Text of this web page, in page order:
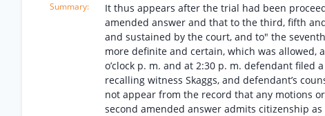
It thus appears after the trial had been
amended answer and that to the third, fifth
and sustained by the court, and to" the
more definite and certain, which was allowed,
o’clock p. m. and at 2:30 p. m. defendant
recalling witness Skaggs, and defendant’s
not appear from the record that any motions
second amended answer admits citizenship